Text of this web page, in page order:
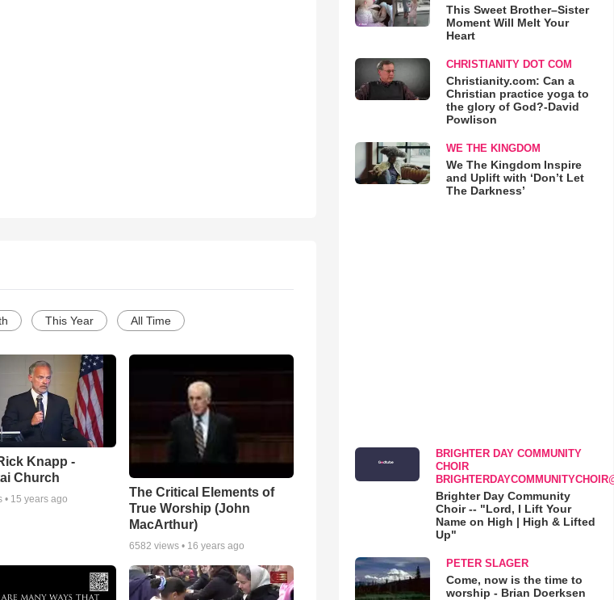
This Year All Time
Knapp -
Church
• 15 years ago
The Critical Elements of
True Worship (John
MacArthur)
6582 views • 16 years ago
This Sweet Brother–Sister
Moment Will Melt Your
Heart
CHRISTIANITY DOT COM
Christianity.com: Can a
Christian practice yoga to
the glory of God?-David
Powlison
WE THE KINGDOM
We The Kingdom Inspire
and Uplift with ‘Don’t Let
The Darkness’
BRIGHTER DAY COMMUNITY
CHOIR
Brighter Day Community
Choir -- "Lord, I Lift Your
Name on High | High & Lifted
Up"
PETER SLAGER
Come, now is the time to
worship - Brian Doerksen